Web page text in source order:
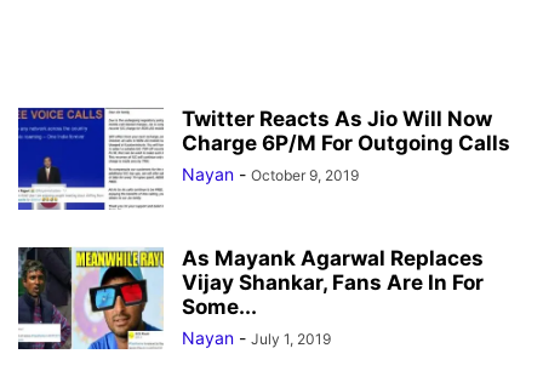
Twitter Reacts As Jio Will Now
Charge 6P/M For Outgoing Calls
Nayan - October 9, 2019
As Mayank Agarwal Replaces
Vijay Shankar, Fans Are In For
Some...
Nayan - July 1, 2019